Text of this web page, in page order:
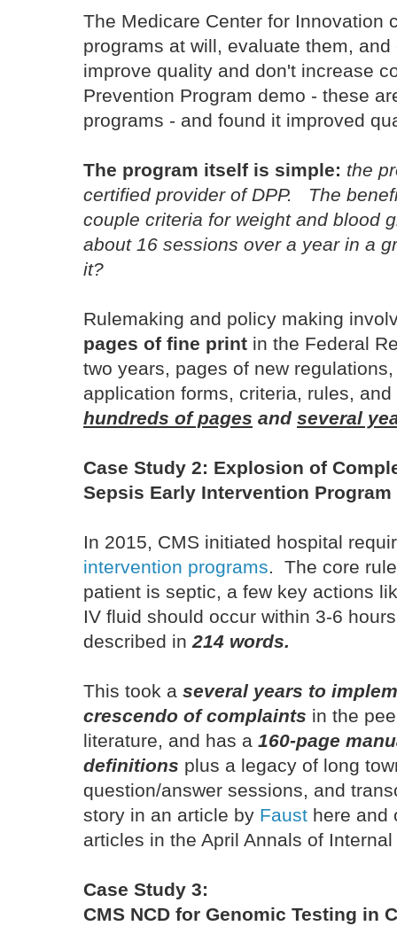
The Medicare Center for Innovation
programs at will, evaluate them,
improve quality and don't increase
Prevention Program demo - these
programs - and found it improved
The program itself is simple: the
certified provider of DPP. The
couple criteria for weight and blood
about 16 sessions over a year in a
it?
Rulemaking and policy making
pages of fine print in the Federal
two years, pages of new
application forms, criteria, rules,
hundreds of pages and several
Case Study 2: Explosion of
Sepsis Early Intervention
In 2015, CMS initiated hospital
intervention programs. The core
patient is septic, a few key actions
IV fluid should occur within 3-6
described in 214 words.
This took a several years to
crescendo of complaints in the
literature, and has a 160-page
definitions plus a legacy of long
question/answer sessions, and
story in an article by Faust here and
articles in the April Annals of
Case Study 3:
CMS NCD for Genomic Testing in